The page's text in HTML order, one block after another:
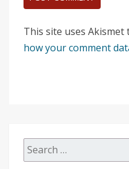
This site uses Akismet
how your comment
Search
for: